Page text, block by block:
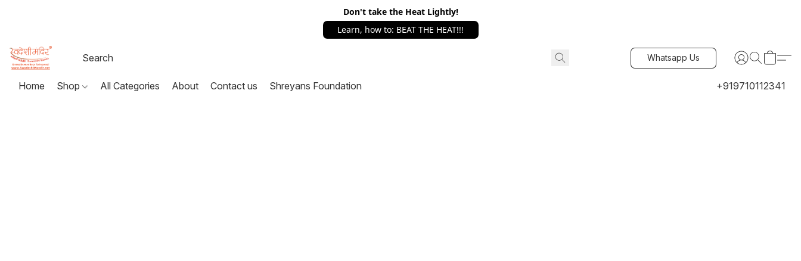
Don't take the Heat Lightly!
Learn, how to: BEAT THE HEAT!!!
Whatsapp Us
Home Shop All Categories About Contact us Shreyans Foundation +919710112341